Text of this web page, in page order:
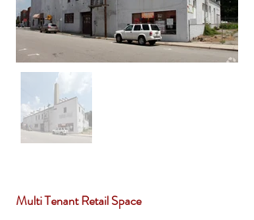
Multi Tenant Retail Space